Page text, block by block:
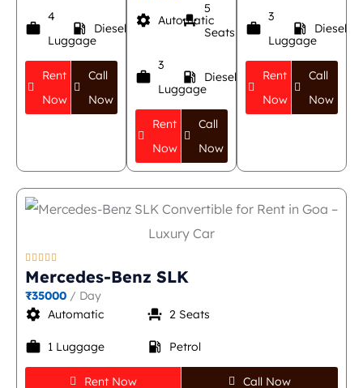
work
4
Luggage
local_gas_station Diesel
Rent
Now
Call
Now
settings Automatic
event_seat
5
Seats
work
3
Luggage
local_gas_station Diesel
Rent
Now
Call
Now
work
3
Luggage
local_gas_station Diesel
Rent
Now
Call
Now
    
Mercedes-Benz SLK
₹35000 / Day
settings Automatic event_seat 2 Seats
work 1 Luggage local_gas_station Petrol
Rent Now Call Now